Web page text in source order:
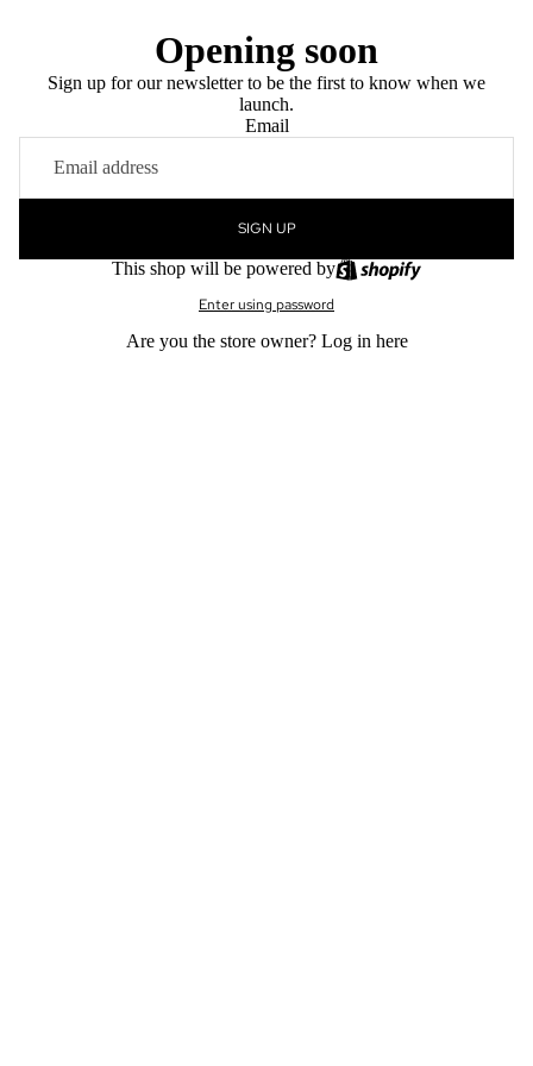
Opening soon
Sign up for our newsletter to be the first to know when we
launch.
Email
SIGN UP
This shop will be powered by
Enter using password
Are you the store owner? Log in here